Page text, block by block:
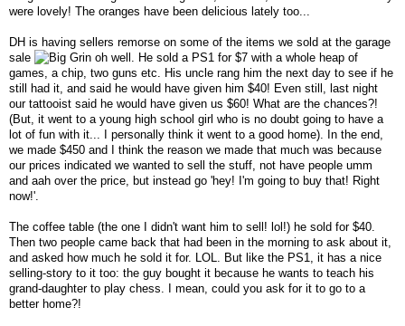
were lovely! The oranges have been delicious lately too...
DH is having sellers remorse on some of the items we sold at the garage
sale
oh well. He sold a PS1 for $7 with a whole heap of
games, a chip, two guns etc. His uncle rang him the next day to see if he
still had it, and said he would have given him $40! Even still, last night
our tattooist said he would have given us $60! What are the chances?!
(But, it went to a young high school girl who is no doubt going to have a
lot of fun with it... I personally think it went to a good home). In the end,
we made $450 and I think the reason we made that much was because
our prices indicated we wanted to sell the stuff, not have people umm
and aah over the price, but instead go 'hey! I'm going to buy that! Right
now!'.
The coffee table (the one I didn't want him to sell! lol!) he sold for $40.
Then two people came back that had been in the morning to ask about it,
and asked how much he sold it for. LOL. But like the PS1, it has a nice
selling-story to it too: the guy bought it because he wants to teach his
grand-daughter to play chess. I mean, could you ask for it to go to a
better home?!